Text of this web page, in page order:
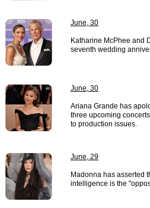
June, 30
Katharine McPhee and
seventh wedding
June, 30
Ariana Grande has
three upcoming
to production issues.
June, 29
Madonna has asserted
intelligence is the